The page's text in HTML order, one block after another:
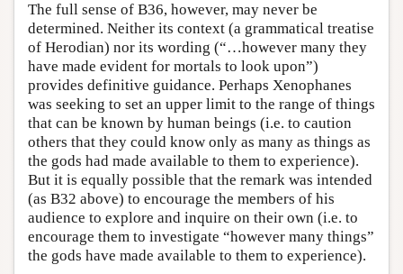
The full sense of B36, however, may never be
determined. Neither its context (a grammatical treatise
of Herodian) nor its wording (“…however many they
have made evident for mortals to look upon”)
provides definitive guidance. Perhaps Xenophanes
was seeking to set an upper limit to the range of things
that can be known by human beings (i.e. to caution
others that they could know only as many as things as
the gods had made available to them to experience).
But it is equally possible that the remark was intended
(as B32 above) to encourage the members of his
audience to explore and inquire on their own (i.e. to
encourage them to investigate “however many things”
the gods have made available to them to experience).